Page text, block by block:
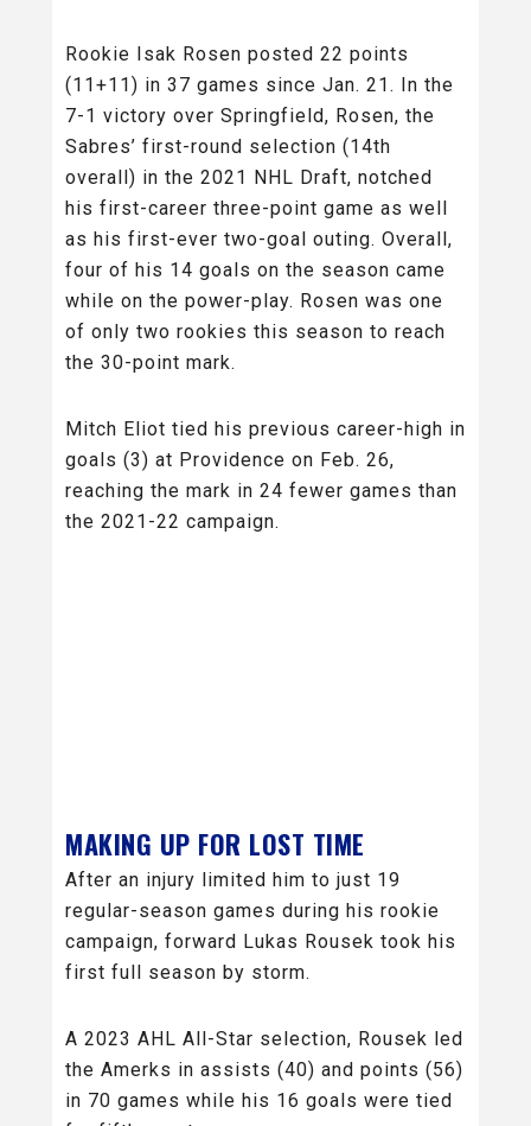
Rookie Isak Rosen posted 22 points
(11+11) in 37 games since Jan. 21. In the
7-1 victory over Springfield, Rosen, the
Sabres’ first-round selection (14th
overall) in the 2021 NHL Draft, notched
his first-career three-point game as well
as his first-ever two-goal outing. Overall,
four of his 14 goals on the season came
while on the power-play. Rosen was one
of only two rookies this season to reach
the 30-point mark.
Mitch Eliot tied his previous career-high in
goals (3) at Providence on Feb. 26,
reaching the mark in 24 fewer games than
the 2021-22 campaign.
MAKING UP FOR LOST TIME
After an injury limited him to just 19
regular-season games during his rookie
campaign, forward Lukas Rousek took his
first full season by storm.
A 2023 AHL All-Star selection, Rousek led
the Amerks in assists (40) and points (56)
in 70 games while his 16 goals were tied